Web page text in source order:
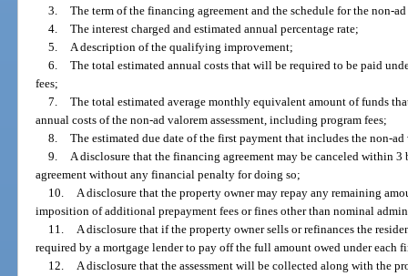
3. The term of the financing agreement and the schedule for the non-ad
4. The interest charged and estimated annual percentage rate;
5.
A description of the qualifying improvement;
6. The total estimated annual costs that will be required to be paid
fees;
7. The total estimated average monthly equivalent amount of funds
annual costs of the non-ad valorem assessment, including program fees;
8. The estimated due date of the first payment that includes the non-ad
9.
A disclosure that the financing agreement may be canceled within
agreement without any financial penalty for doing so;
10.
A disclosure that the property owner may repay any remaining
imposition of additional prepayment fees or fines other than nominal
11.
A disclosure that if the property owner sells or refinances the
required by a mortgage lender to pay off the full amount owed under each
12.
A disclosure that the assessment will be collected along with the